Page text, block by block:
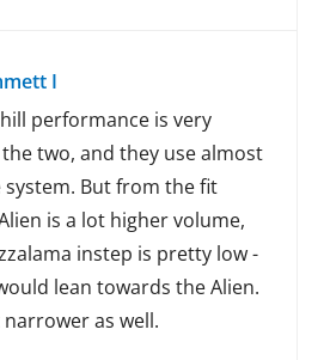
I
performance is very
two, and they use almost
system. But from the fit
is a lot higher volume,
instep is pretty low -
lean towards the Alien.
as well.